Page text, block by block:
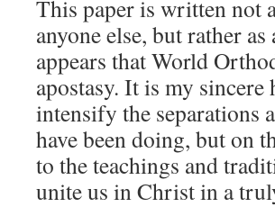
This paper is written not
anyone else, but rather
appears that World
apostasy. It is my
intensify the separations
have been doing, but on
to the teachings and
unite us in Christ in a